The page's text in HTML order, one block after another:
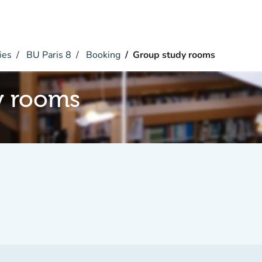
BU Paris 8 Booking Group study rooms
rooms